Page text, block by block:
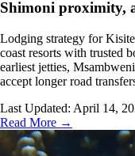
Shimoni proximity,
Lodging strategy for
coast resorts with trusted
earliest jetties,
accept longer road
Last Updated: April 14,
Read More →